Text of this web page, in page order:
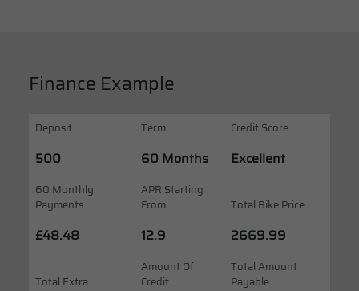
Finance Example
Deposit Term Credit Score
500 60 Months Excellent
60 Monthly
Payments
APR Starting
From
Total Bike Price
£48.48 12.9 2669.99
Total Extra
Amount Of
Credit
Total Amount
Payable